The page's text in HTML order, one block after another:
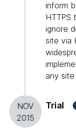
inform
HTTPS
ignore
site via
any site
NOV
2015
Trial